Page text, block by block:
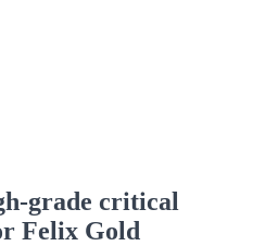
grade critical
Felix Gold